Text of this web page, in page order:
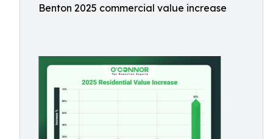
Benton 2025 commercial value increase